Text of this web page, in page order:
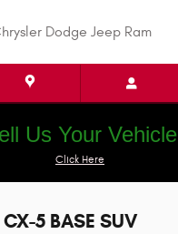
Dodge Jeep Ram
Us Your Vehicle
Click Here
5 BASE SUV